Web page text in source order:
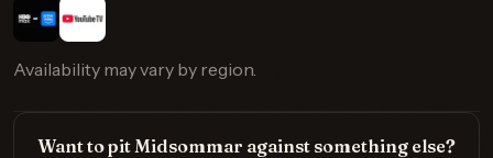
Availability may vary by region.
Want to pit Midsommar against something else?